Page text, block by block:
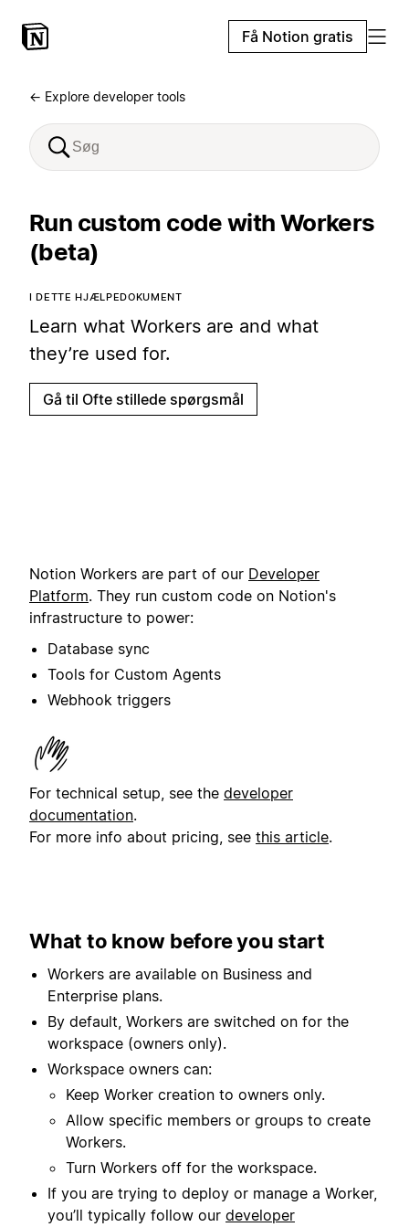
Få Notion gratis
← Explore developer tools
Run custom code with Workers
(beta)
I DETTE HJÆLPEDOKUMENT
Learn what Workers are and what
they’re used for.
Gå til Ofte stillede spørgsmål
Notion Workers are part of our Developer
Platform. They run custom code on Notion's
infrastructure to power:
Database sync
Tools for Custom Agents
Webhook triggers
For technical setup, see the developer
documentation.
For more info about pricing, see this article.
What to know before you start
Workers are available on Business and
Enterprise plans.
By default, Workers are switched on for the
workspace (owners only).
Workspace owners can:
Keep Worker creation to owners only.
Allow specific members or groups to create
Workers.
Turn Workers off for the workspace.
If you are trying to deploy or manage a Worker,
you’ll typically follow our developer